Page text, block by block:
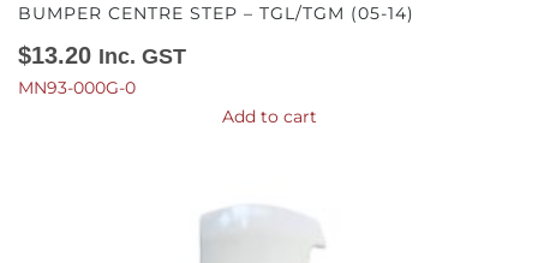
BUMPER CENTRE STEP – TGL/TGM (05-14)
$13.20 Inc. GST
MN93-000G-0
Add to cart